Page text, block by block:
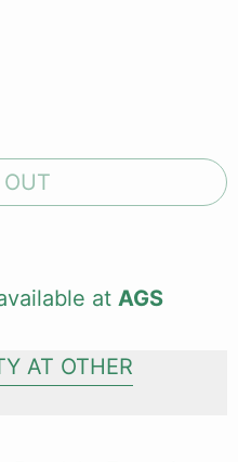
at AGS
AT OTHER